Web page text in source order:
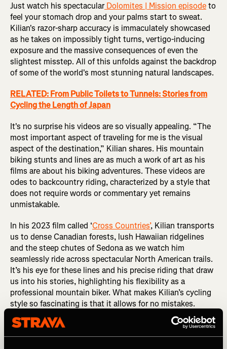
Just watch his spectacularDolomites | Mission episodeto
feel your stomach drop and your palms start to sweat.
Kilian's razor-sharp accuracy is immaculately showcased
as he takes on impossibly tight turns, vertigo-inducing
exposure and the massive consequences of even the
slightest misstep. All of this unfolds against the backdrop
of some of the world's most stunning natural landscapes.
RELATED: From Public Toilets to Tunnels: Stories from
Cycling the Length of Japan
It's no surprise his videos are so visually appealing. “The
most important aspect of traveling for me is the visual
aspect of the destination,” Kilian shares. His mountain
biking stunts and lines are as much a work of art as his
films are about his biking adventures. These videos are
odes to backcountry riding, characterized by a style that
does not require words or commentary yet remains
unmistakable.
In his 2023 film called ‘Cross Countries’, Kilian transports
us to dense Canadian forests, lush Hawaiian ridgelines
and the steep chutes of Sedona as we watch him
seamlessly ride across spectacular North American trails.
It’s his eye for these lines and his precise riding that draw
us into his stories, highlighting his flexibility as a
professional mountain biker. What makes Kilian’s cycling
style so fascinating is that it allows for no mistakes.